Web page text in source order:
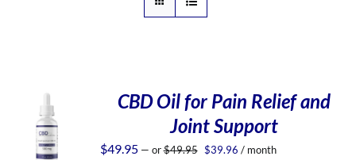
CBD Oil for Pain Relief and
Joint Support
$49.95 — or$49.95 Original
$39.96 Current
/ month